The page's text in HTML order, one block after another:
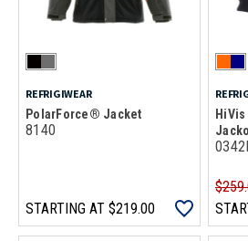
REFRIGIWEAR
PolarForce® Jacket
8140
STARTING AT $219.00